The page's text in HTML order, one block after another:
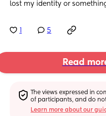
lost my identity or
5
Read
The views expressed in
of participants, and do
Learn more about our